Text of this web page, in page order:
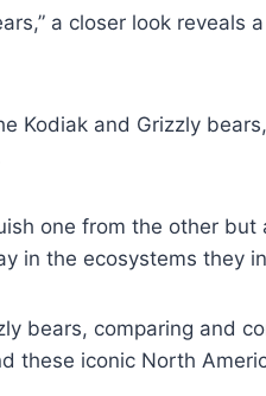
a closer look reveals
Kodiak and Grizzly
one from the other but
in the ecosystems they
bears, comparing and
these iconic North